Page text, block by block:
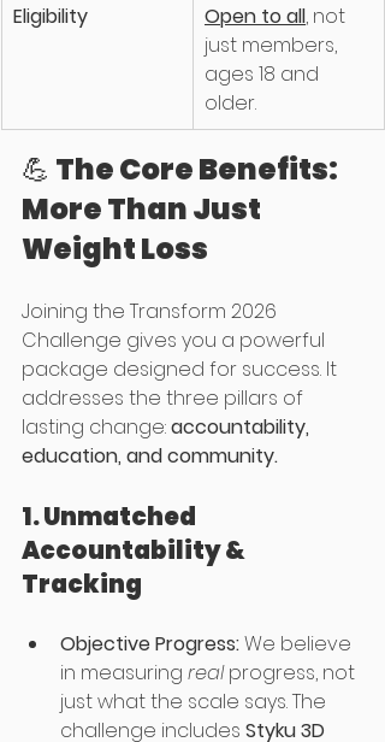
Eligibility
Open to all, not
just members,
ages 18 and
older.
💪 The Core Benefits:
More Than Just
Weight Loss
Joining the Transform 2026
Challenge gives you a powerful
package designed for success. It
addresses the three pillars of
lasting change: accountability,
education, and community.
1. Unmatched
Accountability &
Tracking
Objective Progress: We believe
in measuring real progress, not
just what the scale says. The
challenge includes Styku 3D